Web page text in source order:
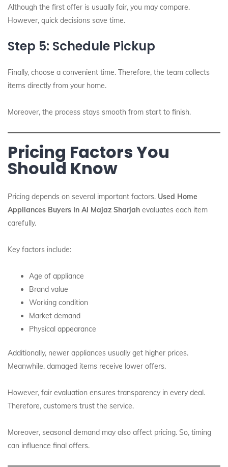
Although the first offer is usually fair, you may compare.
However, quick decisions save time.
Step 5: Schedule Pickup
Finally, choose a convenient time. Therefore, the team collects
items directly from your home.
Moreover, the process stays smooth from start to finish.
Pricing Factors You
Should Know
Pricing depends on several important factors. Used Home
Appliances Buyers In Al Majaz Sharjah evaluates each item
carefully.
Key factors include:
Age of appliance
Brand value
Working condition
Market demand
Physical appearance
Additionally, newer appliances usually get higher prices.
Meanwhile, damaged items receive lower offers.
However, fair evaluation ensures transparency in every deal.
Therefore, customers trust the service.
Moreover, seasonal demand may also affect pricing. So, timing
can influence final offers.